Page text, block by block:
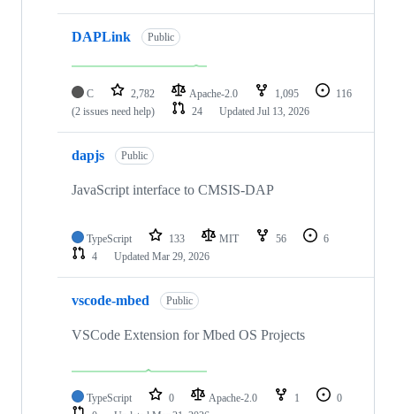
DAPLink Public
C 2,782 Apache-2.0 1,095
116
(2 issues need help)
24 Updated Jul 13, 2026
dapjs Public
JavaScript interface to CMSIS-DAP
TypeScript 133 MIT 56
6
4
Updated Mar 29, 2026
vscode-mbed Public
VSCode Extension for Mbed OS Projects
TypeScript 0 Apache-2.0 1
0